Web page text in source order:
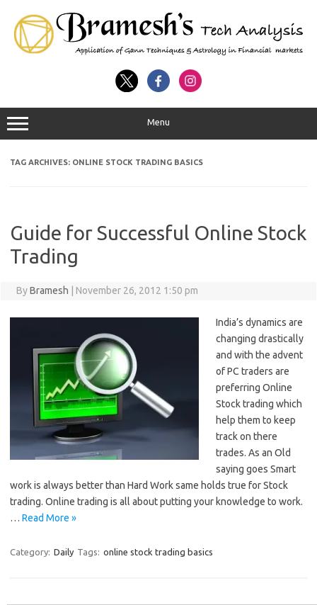
Menu
TAG ARCHIVES: ONLINE STOCK TRADING BASICS
Guide for Successful Online Stock
Trading
ByBramesh November 26, 2012 1:50 pm
India’s dynamics are
changing drastically
and with the advent
of PC traders are
preferring Online
Stock trading which
help them to keep
track on there
trades. As an Old
saying goes Smart
work is always better than Hard Work same holds true for Stock
trading. Online trading is all about putting your knowledge to work.
… Read More »
Category: Daily Tags: online stock trading basics